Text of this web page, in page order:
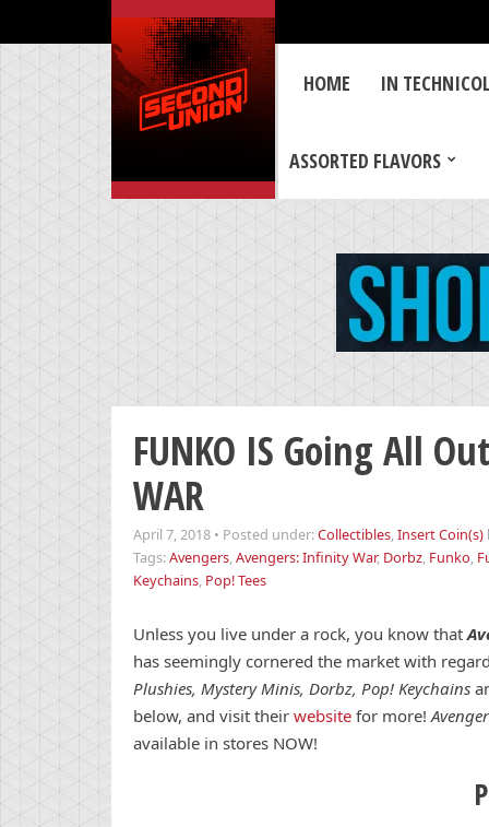
HOME IN
ASSORTED FLAVORS
FUNKO IS Going All
WAR
April 7, 2018 • Posted under:Collectibles,Insert Coin(s)
Tags:Avengers,Avengers: Infinity War, Dorbz, Funko,
Keychains, Pop! Tees
Unless you live under a rock, you know that
has seemingly cornered the market with
Plushies, Mystery Minis, Dorbz, Pop! Keychains
below, and visit their website for more!
available in stores NOW!